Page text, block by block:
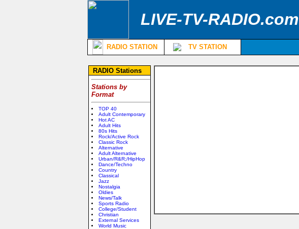
LIVE-TV-RADIO.com
RADIO STATION TV STATION
RADIO Stations
Stations by
Format
TOP 40
Adult Contemporary
Hot AC
Adult Hits
80s Hits
Rock/Active Rock
Classic Rock
Alternative
Adult Alternative
Urban/R&R;/HipHop
Dance/Techno
Country
Classical
Jazz
Nostalgia
Oldies
News/Talk
Sports Radio
College/Student
Christian
External Services
World Music